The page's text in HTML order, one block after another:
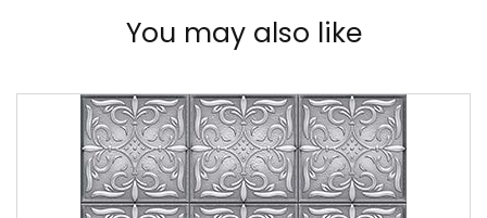
You may also like